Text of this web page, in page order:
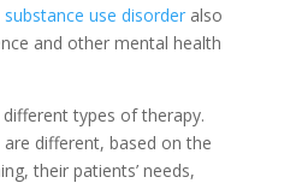
substance use disorderalso
and other mental health
types of therapy.
different, based on the
their patients’ needs,